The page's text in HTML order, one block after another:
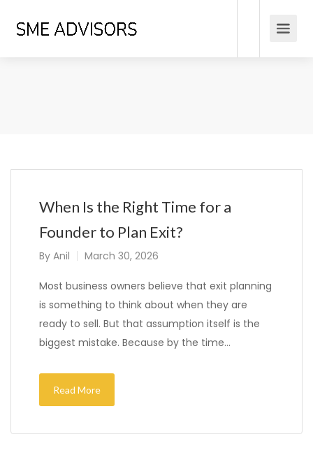
When Is the Right Time for a
Founder to Plan Exit?
By Anil March 30, 2026
Most business owners believe that exit planning
is something to think about when they are
ready to sell. But that assumption itself is the
biggest mistake. Because by the time…
Read More